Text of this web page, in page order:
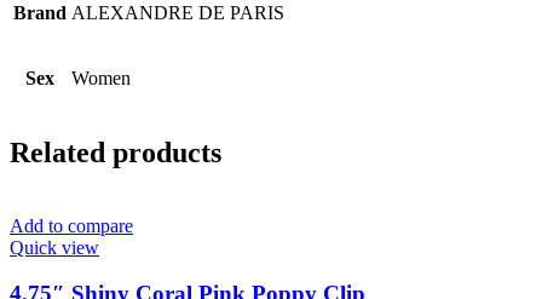
Brand ALEXANDRE DE PARIS
Sex Women
Related products
Add to compare
Quick view